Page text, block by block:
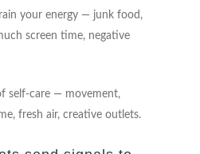
your energy — junk food,
screen time, negative
self-care — movement,
fresh air, creative outlets.